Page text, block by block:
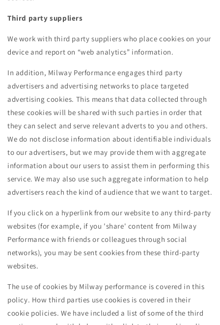
Third party suppliers
We work with third party suppliers who place cookies on your
device and report on “web analytics” information.
In addition, Milway Performance engages third party
advertisers and advertising networks to place targeted
advertising cookies. This means that data collected through
these cookies will be shared with such parties in order that
they can select and serve relevant adverts to you and others.
We do not disclose information about identifiable individuals
to our advertisers, but we may provide them with aggregate
information about our users to assist them in performing this
service. We may also use such aggregate information to help
advertisers reach the kind of audience that we want to target.
If you click on a hyperlink from our website to any third-party
websites (for example, if you 'share' content from Milway
Performance with friends or colleagues through social
networks), you may be sent cookies from these third-party
websites.
The use of cookies by Milway performance is covered in this
policy. How third parties use cookies is covered in their
cookie policies. We have included a list of some of the third